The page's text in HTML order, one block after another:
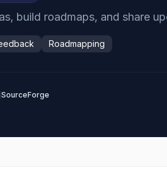
build roadmaps, and share
Roadmapping
SourceForge